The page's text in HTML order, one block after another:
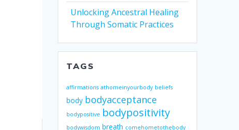
Unlocking Ancestral Healing
Through Somatic Practices
TAGS
affirmations athomeinyourbody beliefs
body bodyacceptance
bodypositive bodypositivity
bodywisdom breath comehometothebody